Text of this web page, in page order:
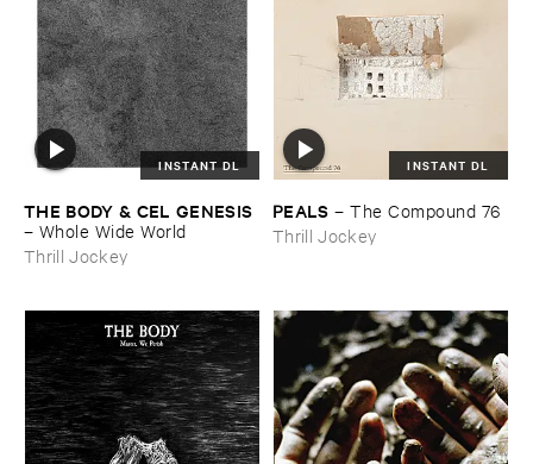
INSTANT DL
THE ​BODY & ​CEL ​GENESIS
– Whole ​Wide ​World
Thrill Jockey
INSTANT DL
PEALS –The ​Compound ​76
Thrill Jockey